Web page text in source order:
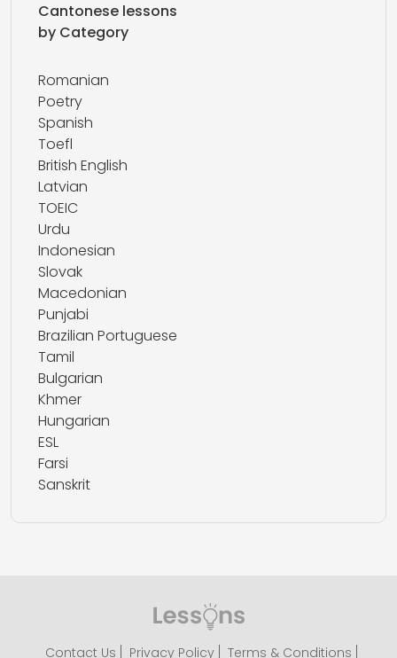
Cantonese lessons
by Category
Romanian
Poetry
Spanish
Toefl
British English
Latvian
TOEIC
Urdu
Indonesian
Slovak
Macedonian
Punjabi
Brazilian Portuguese
Tamil
Bulgarian
Khmer
Hungarian
ESL
Farsi
Sanskrit
Contact Us Privacy Policy Terms & Conditions